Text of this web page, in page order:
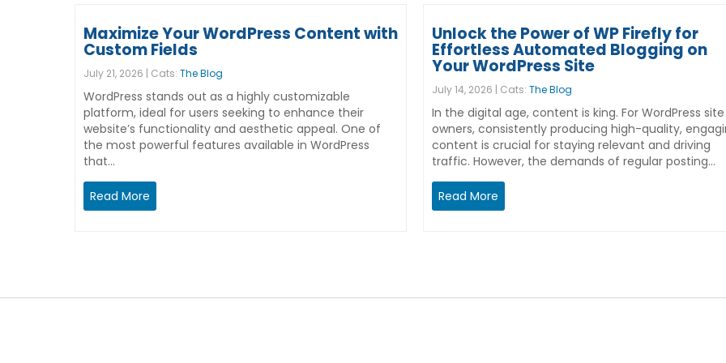
Maximize Your WordPress Content with
Custom Fields
July 21, 2026 | Cats: The Blog
WordPress stands out as a highly customizable
platform, ideal for users seeking to enhance their
website’s functionality and aesthetic appeal. One of
the most powerful features available in WordPress
that…
Read More
Unlock the Power of WP Firefly for
Effortless Automated Blogging on
Your WordPress Site
July 14, 2026 | Cats: The Blog
In the digital age, content is king. For WordPress site
owners, consistently producing high-quality,
content is crucial for staying relevant and driving
traffic. However, the demands of regular posting…
Read More